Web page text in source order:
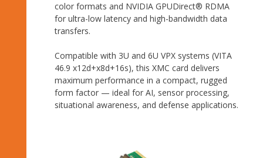
color formats and NVIDIA GPUDirect® RDMA
for ultra-low latency and high-bandwidth data
transfers.
Compatible with 3U and 6U VPX systems (VITA
46.9 x12d+x8d+16s), this XMC card delivers
maximum performance in a compact, rugged
form factor — ideal for AI, sensor processing,
situational awareness, and defense applications.